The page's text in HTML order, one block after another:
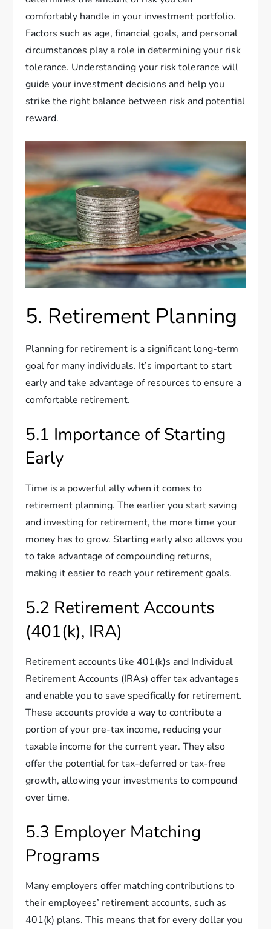
comfortably handle in your investment portfolio.
Factors such as age, financial goals, and personal
circumstances play a role in determining your risk
tolerance. Understanding your risk tolerance will
guide your investment decisions and help you
strike the right balance between risk and potential
reward.
5. Retirement Planning
Planning for retirement is a significant long-term
goal for many individuals. It’s important to start
early and take advantage of resources to ensure a
comfortable retirement.
5.1 Importance of Starting
Early
Time is a powerful ally when it comes to
retirement planning. The earlier you start saving
and investing for retirement, the more time your
money has to grow. Starting early also allows you
to take advantage of compounding returns,
making it easier to reach your retirement goals.
5.2 Retirement Accounts
(401(k), IRA)
Retirement accounts like 401(k)s and Individual
Retirement Accounts (IRAs) offer tax advantages
and enable you to save specifically for retirement.
These accounts provide a way to contribute a
portion of your pre-tax income, reducing your
taxable income for the current year. They also
offer the potential for tax-deferred or tax-free
growth, allowing your investments to compound
over time.
5.3 Employer Matching
Programs
Many employers offer matching contributions to
their employees’ retirement accounts, such as
401(k) plans. This means that for every dollar you